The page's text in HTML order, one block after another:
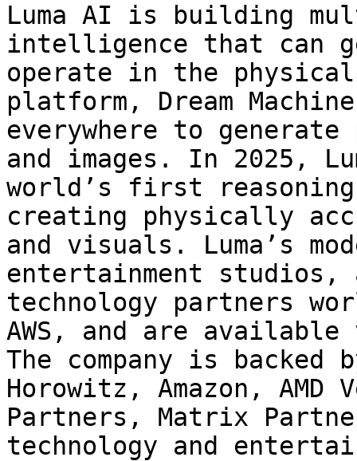
Luma AI is building
intelligence that can
operate in the
platform, Dream
everywhere to
and images. In 2025,
world’s first
creating physically
and visuals. Luma’s
entertainment studios,
technology partners
AWS, and are
The company is backed
Horowitz, Amazon,
Partners, Matrix
technology and